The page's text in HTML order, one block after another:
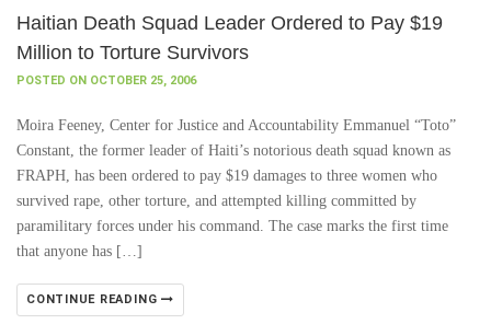
Haitian Death Squad Leader Ordered to Pay $19
Million to Torture Survivors
POSTED ON OCTOBER 25, 2006
Moira Feeney, Center for Justice and Accountability Emmanuel “Toto”
Constant, the former leader of Haiti’s notorious death squad known as
FRAPH, has been ordered to pay $19 damages to three women who
survived rape, other torture, and attempted killing committed by
paramilitary forces under his command. The case marks the first time
that anyone has […]
CONTINUE READING